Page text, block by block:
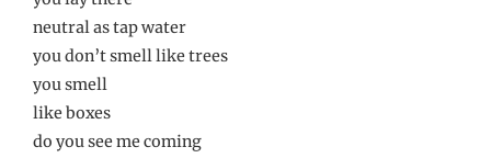
neutral as tap water
you don’t smell like trees
you smell
like boxes
do you see me coming